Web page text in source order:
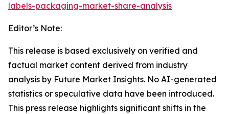
labels-packaging-market-share-analysis
Editor’s Note:
This release is based exclusively on verified and
factual market content derived from industry
analysis by Future Market Insights. No AI-generated
statistics or speculative data have been introduced.
This press release highlights significant shifts in the